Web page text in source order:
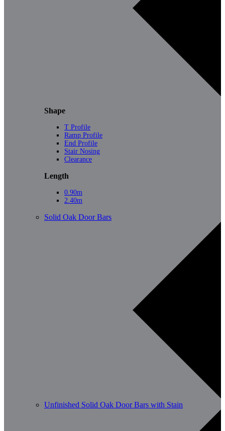
Shape
T Profile
Ramp Profile
End Profile
Stair Nosing
Clearance
Length
0.90m
2.40m
Solid Oak Door Bars
Unfinished Solid Oak Door Bars with Stain